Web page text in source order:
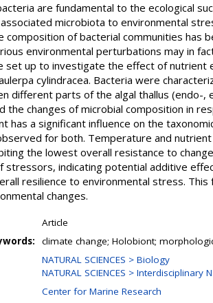
are fundamental to the ecological
microbiota to environmental
composition of bacterial communities has
environmental perturbations may in
set up to investigate the effect of nutrient
cylindracea. Bacteria were
different parts of the algal thallus (endo-,
the changes of microbial composition in
has a significant influence on the
for both. Temperature and
the lowest overall resistance to
stressors, indicating potential additive
resilience to environmental stress.
changes.
Article
climate change; Holobiont;
NATURAL SCIENCES > Biology
NATURAL SCIENCES > Interdisciplinary
Center for Marine Research